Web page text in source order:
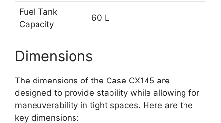
Fuel Tank
Capacity
60 L
Dimensions
The dimensions of the Case CX145 are
designed to provide stability while allowing for
maneuverability in tight spaces. Here are the
key dimensions: